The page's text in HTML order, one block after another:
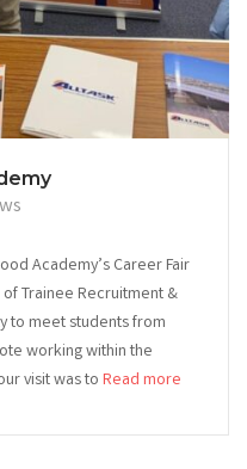
Academy’s Career Fair
Trainee Recruitment &
to meet students from
working within the
visit was to Read more